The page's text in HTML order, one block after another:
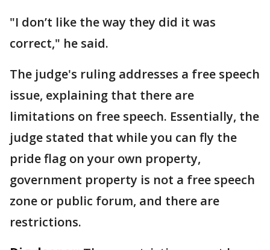
"I don’t like the way they did it was
correct," he said.
The judge's ruling addresses a free speech
issue, explaining that there are
limitations on free speech. Essentially, the
judge stated that while you can fly the
pride flag on your own property,
government property is not a free speech
zone or public forum, and there are
restrictions.